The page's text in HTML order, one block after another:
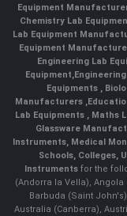
Equipment
Chemistry Lab
Lab Equipment
Equipment
Engineering Lab
Equipment,
Equipments ,
Manufacturers ,
Lab Equipments , Maths
Glassware
Instruments, Medical
Schools, Colleges,
Instruments for the
(Andorra la Vella),
Barbuda (Saint
Australia (Canberra),